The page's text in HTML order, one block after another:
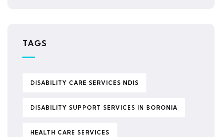
TAGS
DISABILITY CARE SERVICES NDIS
DISABILITY SUPPORT SERVICES IN BORONIA
HEALTH CARE SERVICES